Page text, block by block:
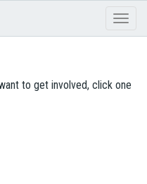
to get involved, click one